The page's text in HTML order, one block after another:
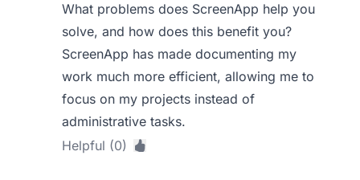
What problems does ScreenApp help you
solve, and how does this benefit you?
ScreenApp has made documenting my
work much more efficient, allowing me to
focus on my projects instead of
administrative tasks.
Helpful (0)